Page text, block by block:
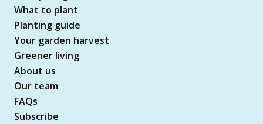
What to plant
Planting guide
Your garden harvest
Greener living
About us
Our team
FAQs
Subscribe